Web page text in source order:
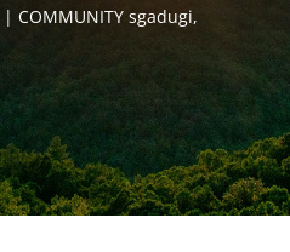
COMMUNITY sgadugi,